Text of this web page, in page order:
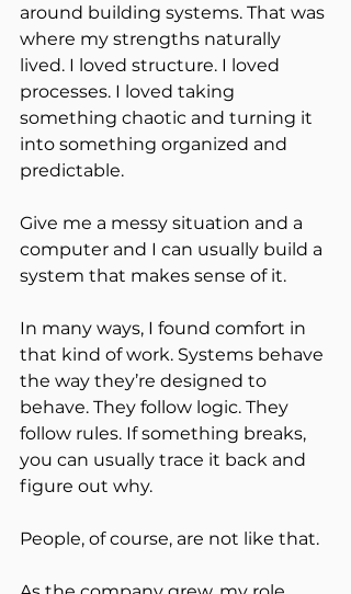
around building systems. That was
where my strengths naturally
lived. I loved structure. I loved
processes. I loved taking
something chaotic and turning it
into something organized and
predictable.
Give me a messy situation and a
computer and I can usually build a
system that makes sense of it.
In many ways, I found comfort in
that kind of work. Systems behave
the way they’re designed to
behave. They follow logic. They
follow rules. If something breaks,
you can usually trace it back and
figure out why.
People, of course, are not like that.